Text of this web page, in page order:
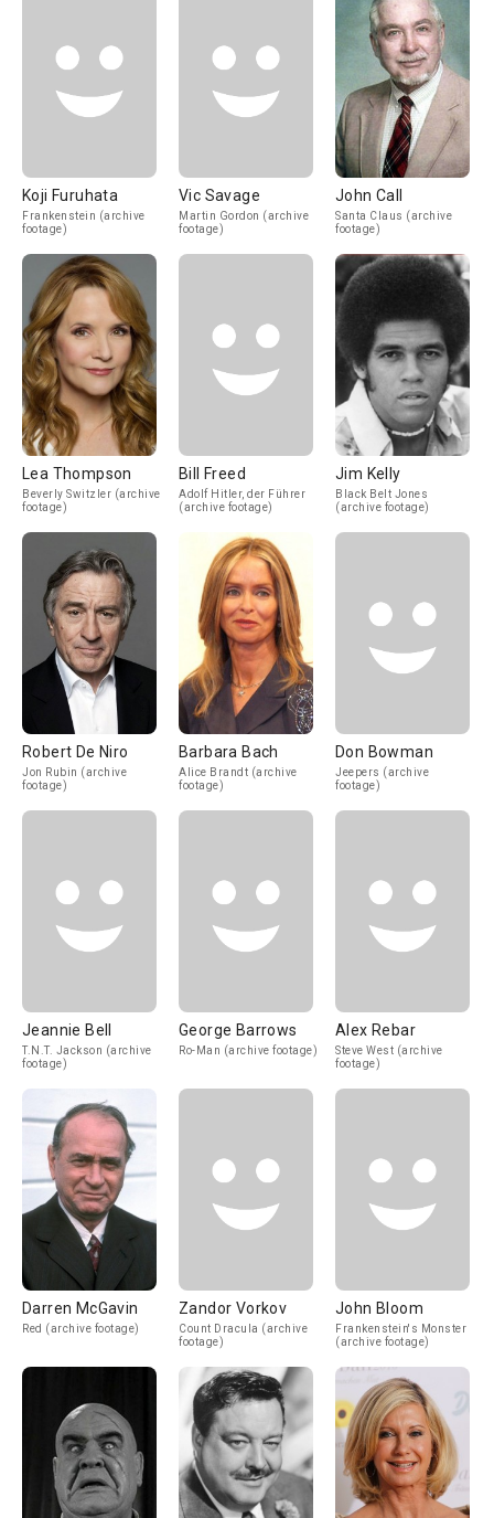
Koji Furuhata
Frankenstein (archive
footage)
Vic Savage
Martin Gordon (archive
footage)
John Call
Santa Claus (archive
footage)
Lea Thompson
Beverly Switzler (archive
footage)
Bill Freed
Adolf Hitler, der Führer
(archive footage)
Jim Kelly
Black Belt Jones
(archive footage)
Robert De Niro
Jon Rubin (archive
footage)
Barbara Bach
Alice Brandt (archive
footage)
Don Bowman
Jeepers (archive
footage)
Jeannie Bell
T.N.T. Jackson (archive
footage)
George Barrows
Ro-Man (archive footage)
Alex Rebar
Steve West (archive
footage)
Darren McGavin
Red (archive footage)
Zandor Vorkov
Count Dracula (archive
footage)
John Bloom
Frankenstein's Monster
(archive footage)